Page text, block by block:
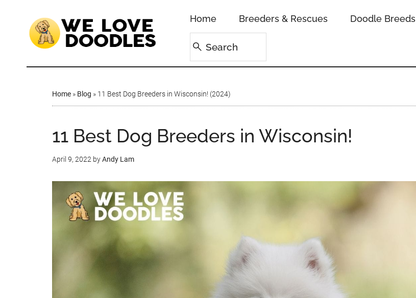
Home Breeders & Rescues Doodle Breeds
Home » Blog » 11 Best Dog Breeders in Wisconsin! (2024)
11 Best Dog Breeders in Wisconsin!
April 9, 2022 byAndy Lam